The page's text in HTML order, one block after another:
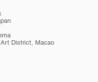
District, Macao